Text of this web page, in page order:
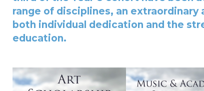
range of disciplines, an
both individual dedication and the
education.